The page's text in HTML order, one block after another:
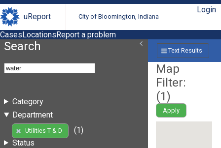
uReport City of Bloomington, Indiana
Login
CasesLocationsReport a problem
Search
Category
Department
Utilities T & D
(1)
Status
Text Results
Map
Filter:
(1)
Apply